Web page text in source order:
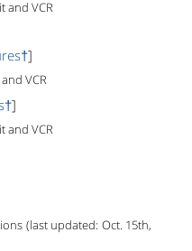
and VCR
]
VCR
]
and VCR
(last updated: Oct. 15th,